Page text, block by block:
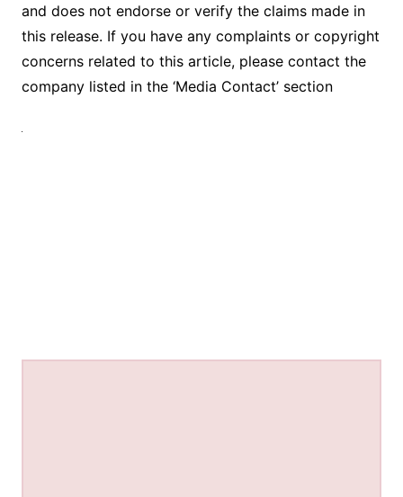
and does not endorse or verify the claims made in
this release. If you have any complaints or copyright
concerns related to this article, please contact the
company listed in the ‘Media Contact’ section